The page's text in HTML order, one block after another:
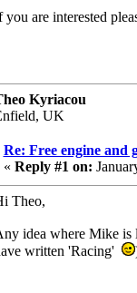
you are interested
Kyriacou
UK
Re: Free engine and
« Reply #1 on:
Theo,
idea where Mike is
written 'Racing'